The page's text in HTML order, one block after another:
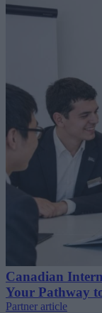
Canadian
Your Pathway
Partner article